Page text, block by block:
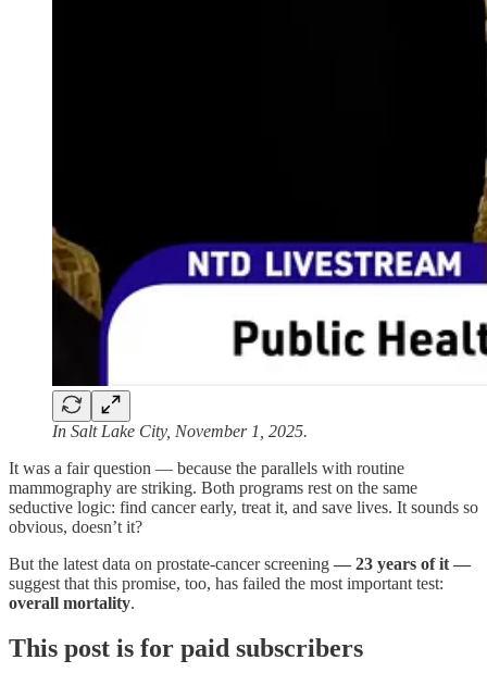
In Salt Lake City, November 1, 2025.
It was a fair question — because the parallels with routine
mammography are striking. Both programs rest on the same
seductive logic: find cancer early, treat it, and save lives. It sounds so
obvious, doesn’t it?
But the latest data on prostate-cancer screening — 23 years of it —
suggest that this promise, too, has failed the most important test:
overall mortality.
This post is for paid subscribers